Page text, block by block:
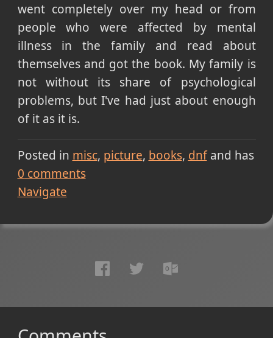
went completely over my head or from
people who were affected by mental
illness in the family and read about
themselves and got the book. My family is
not without its share of psychological
problems, but I've had just about enough
of it as it is.
Posted in misc picture books dnfand has
0 comments
Navigate